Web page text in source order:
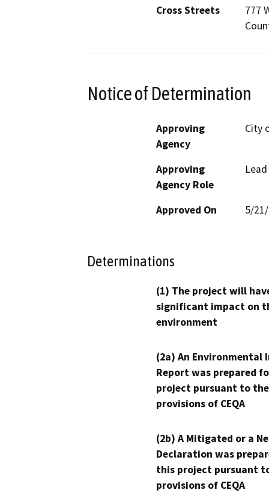
Cross Streets
777
Notice of Determination
Approving
Agency
City
Approving
Agency Role
Approved On 5/
Determinations
(1) The project will
significant impact on
environment
(2a) An Environmental
Report was prepared
project pursuant to the
provisions of CEQA
(2b) A Mitigated or a
Declaration was
this project pursuant
provisions of CEQA